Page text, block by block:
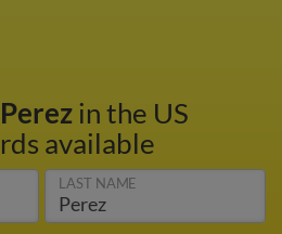
in the US
available
LAST NAME